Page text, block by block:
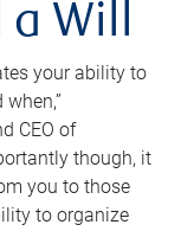
a Will
your ability to
CEO of
though, it
you to those
to organize